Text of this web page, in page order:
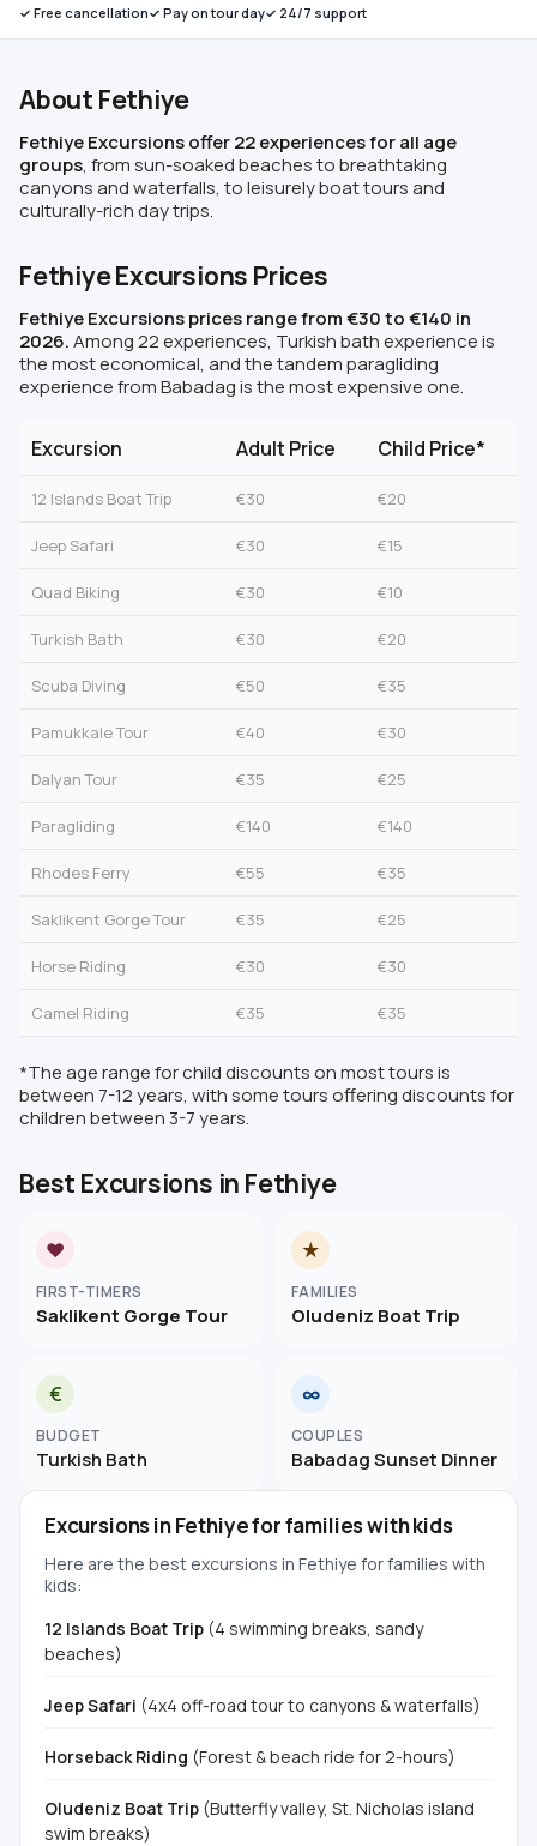
✓ Free cancellation✓ Pay on tour day✓ 24/7 support
About Fethiye
Fethiye Excursions offer 22 experiences for all age
groups, from sun-soaked beaches to breathtaking
canyons and waterfalls, to leisurely boat tours and
culturally-rich day trips.
Fethiye Excursions Prices
Fethiye Excursions prices range from €30 to €140 in
2026.Among 22 experiences, Turkish bath experience is
the most economical, and the tandem paragliding
experience from Babadag is the most expensive one.
Excursion Adult Price Child Price*
12 Islands Boat Trip €30 €20
Jeep Safari €30 €15
Quad Biking €30 €10
Turkish Bath €30 €20
Scuba Diving €50 €35
Pamukkale Tour €40 €30
Dalyan Tour €35 €25
Paragliding €140 €140
Rhodes Ferry €55 €35
Saklikent Gorge Tour €35 €25
Horse Riding €30 €30
Camel Riding €35 €35
*The age range for child discounts on most tours is
between 7-12 years, with some tours offering discounts for
children between 3-7 years.
Best Excursions in Fethiye
♥
FIRST-TIMERS
Saklikent Gorge Tour
★
FAMILIES
Oludeniz Boat Trip
€
BUDGET
Turkish Bath
∞
COUPLES
Babadag Sunset Dinner
Excursions in Fethiye for families with kids
Here are the best excursions in Fethiye for families with
kids:
12 Islands Boat Trip (4 swimming breaks, sandy
beaches)
Jeep Safari (4x4 off-road tour to canyons & waterfalls)
Horseback Riding (Forest & beach ride for 2-hours)
Oludeniz Boat Trip (Butterfly valley, St. Nicholas island
swim breaks)